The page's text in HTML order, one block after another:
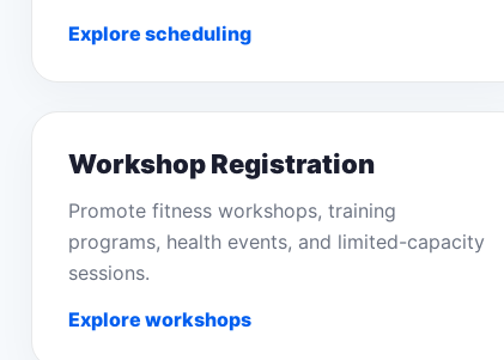
Explore scheduling
Workshop Registration
Promote fitness workshops, training
programs, health events, and limited-capacity
sessions.
Explore workshops